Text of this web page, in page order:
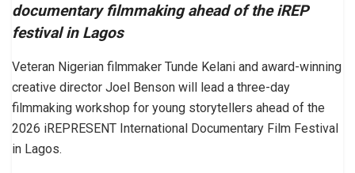
documentary filmmaking ahead of the iREP
festival in Lagos
Veteran Nigerian filmmaker Tunde Kelani and award-winning
creative director Joel Benson will lead a three-day
filmmaking workshop for young storytellers ahead of the
2026 iREPRESENT International Documentary Film Festival
in Lagos.